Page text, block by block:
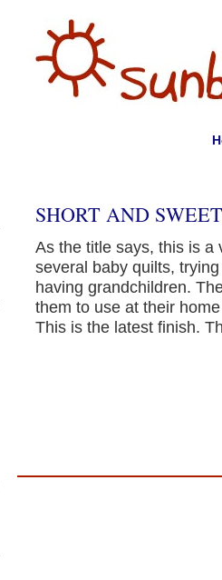
SHORT AND
As the title says, this is a
several baby quilts,
having grandchildren.
them to use at their
This is the latest finish.